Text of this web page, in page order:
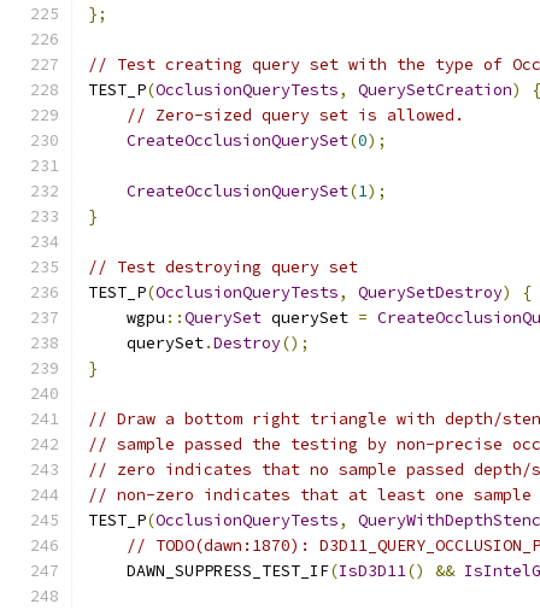
};
// Test creating query set with the type of
TEST_P(OcclusionQueryTests, QuerySetCreation)
{
// Zero-sized query set is allowed.
CreateOcclusionQuerySet(0);
CreateOcclusionQuerySet(1);
}
// Test destroying query set
TEST_P(OcclusionQueryTests, QuerySetDestroy)
{
    wgpu
::QuerySet querySet =
    querySet
.Destroy();
}
// Draw a bottom right triangle with depth/
// sample passed the testing by non-precise
// zero indicates that no sample passed
// non-zero indicates that at least one
TEST_P(OcclusionQueryTests,
// TODO(dawn:1870):
    DAWN_SUPPRESS_TEST_IF
(IsD3D11() &&